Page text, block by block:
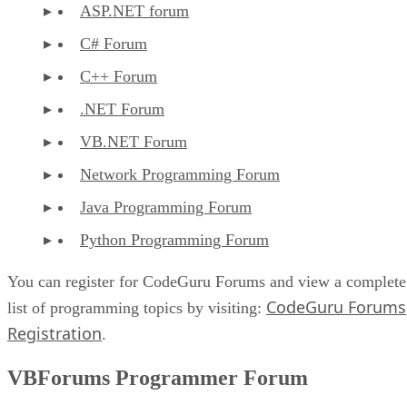
ASP.NET forum
C# Forum
C++ Forum
.NET Forum
VB.NET Forum
Network Programming Forum
Java Programming Forum
Python Programming Forum
You can register for CodeGuru Forums and view a complete
list of programming topics by visiting: CodeGuru Forums
Registration.
VBForums Programmer Forum